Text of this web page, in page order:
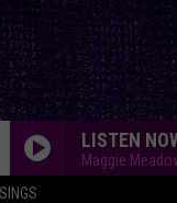
LISTEN
Maggie